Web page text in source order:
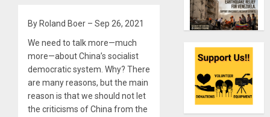
By Roland Boer – Sep 26, 2021
We need to talk more—much
more—about China’s socialist
democratic system. Why? There
are many reasons, but the main
reason is that we should not let
the criticisms of China from the